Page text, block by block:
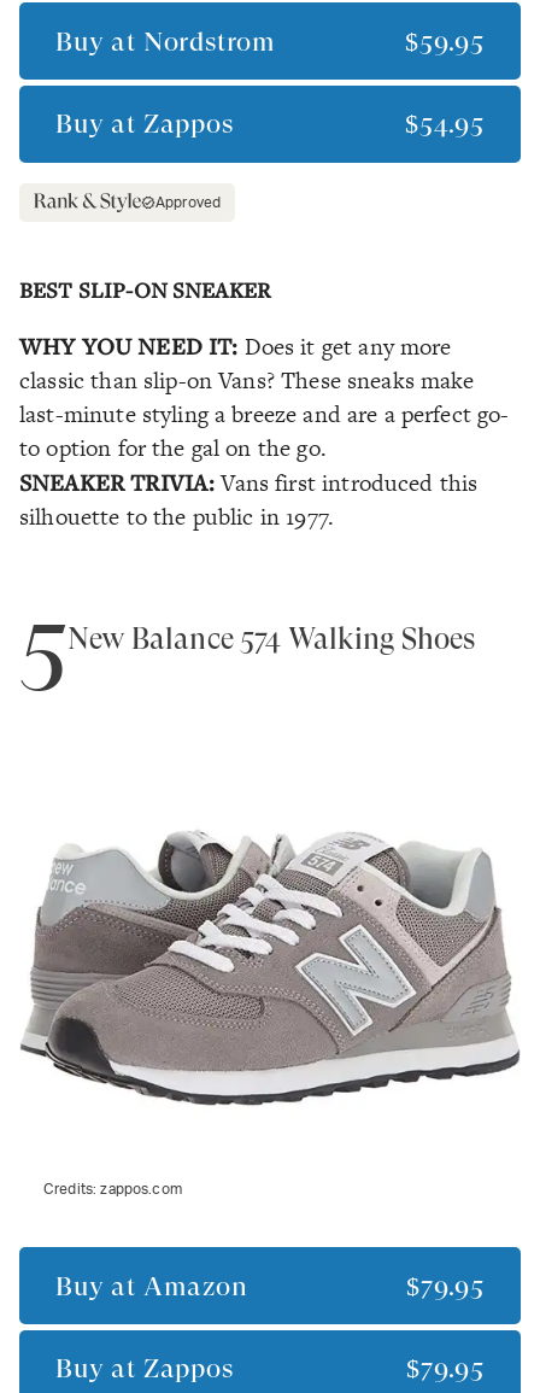
Buy at Nordstrom $59.95
Buy at Zappos $54.95
Approved
BEST SLIP-ON SNEAKER
WHY YOU NEED IT: Does it get any more
classic than slip-on Vans? These sneaks make
last-minute styling a breeze and are a perfect go-
to option for the gal on the go.
SNEAKER TRIVIA:Vans first introduced this
silhouette to the public in 1977.
5New Balance 574 Walking Shoes
Credits:zappos.com
Buy at Amazon $79.95
Buy at Zappos $79.95